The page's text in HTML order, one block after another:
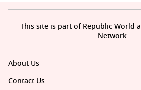
About Us
Contact Us
This site is part of Republic World
Network